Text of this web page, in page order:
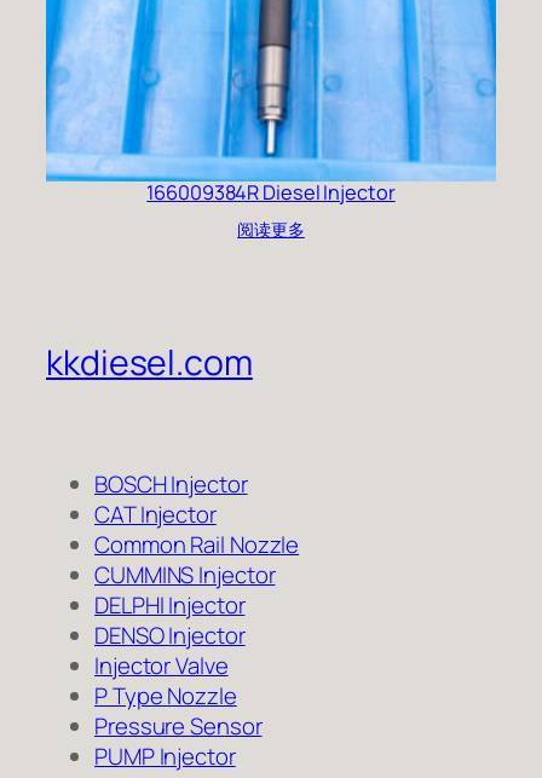
166009384R Diesel Injector
阅读更多
kkdiesel.com
BOSCH Injector
CAT Injector
Common Rail Nozzle
CUMMINS Injector
DELPHI Injector
DENSO Injector
Injector Valve
P Type Nozzle
Pressure Sensor
PUMP Injector